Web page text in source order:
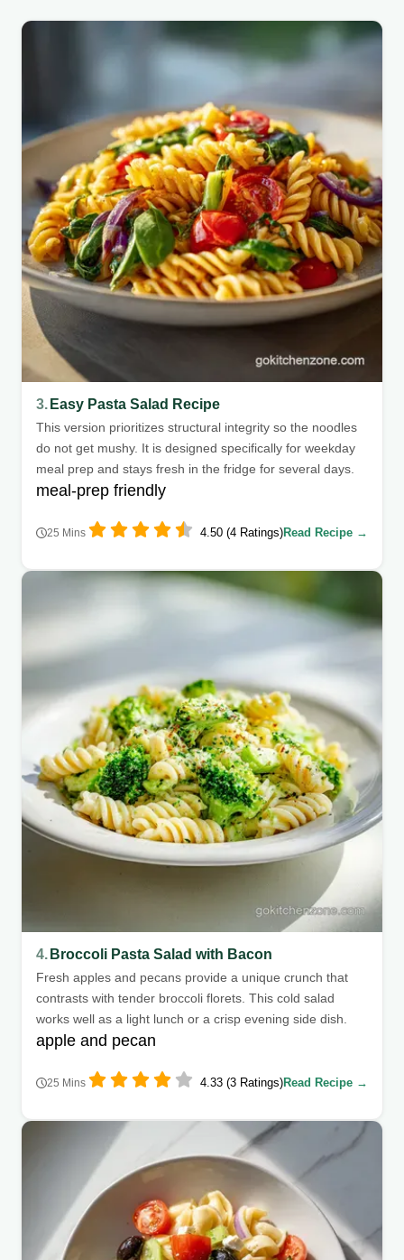
o
3. Easy Pasta Salad Recipe
This version prioritizes structural integrity so the noodles
do not get mushy. It is designed specifically for weekday
meal prep and stays fresh in the fridge for several days.
meal-prep friendly
25 Mins 4.50 (4 Ratings)Read Recipe →
4. Broccoli Pasta Salad with Bacon
Fresh apples and pecans provide a unique crunch that
contrasts with tender broccoli florets. This cold salad
works well as a light lunch or a crisp evening side dish.
apple and pecan
25 Mins 4.33 (3 Ratings)Read Recipe →